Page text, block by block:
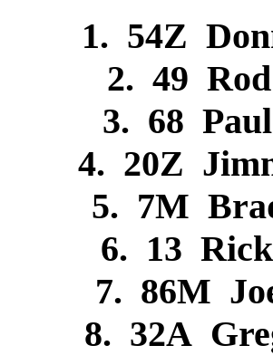
1. 54Z
2. 49
3. 68
4. 20Z
5. 7M
6. 13
7. 86M
8. 32A